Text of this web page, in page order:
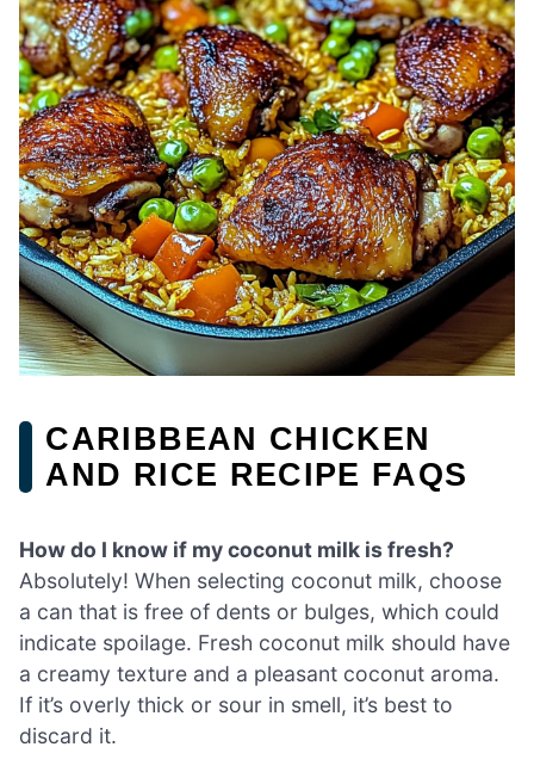
CARIBBEAN CHICKEN
AND RICE RECIPE FAQS
How do I know if my coconut milk is fresh?
Absolutely! When selecting coconut milk, choose
a can that is free of dents or bulges, which could
indicate spoilage. Fresh coconut milk should have
a creamy texture and a pleasant coconut aroma.
If it’s overly thick or sour in smell, it’s best to
discard it.